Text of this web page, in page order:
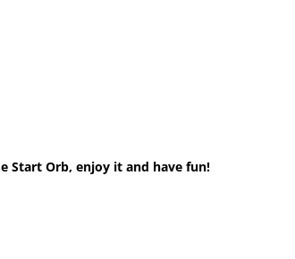
Start Orb, enjoy it and have fun!